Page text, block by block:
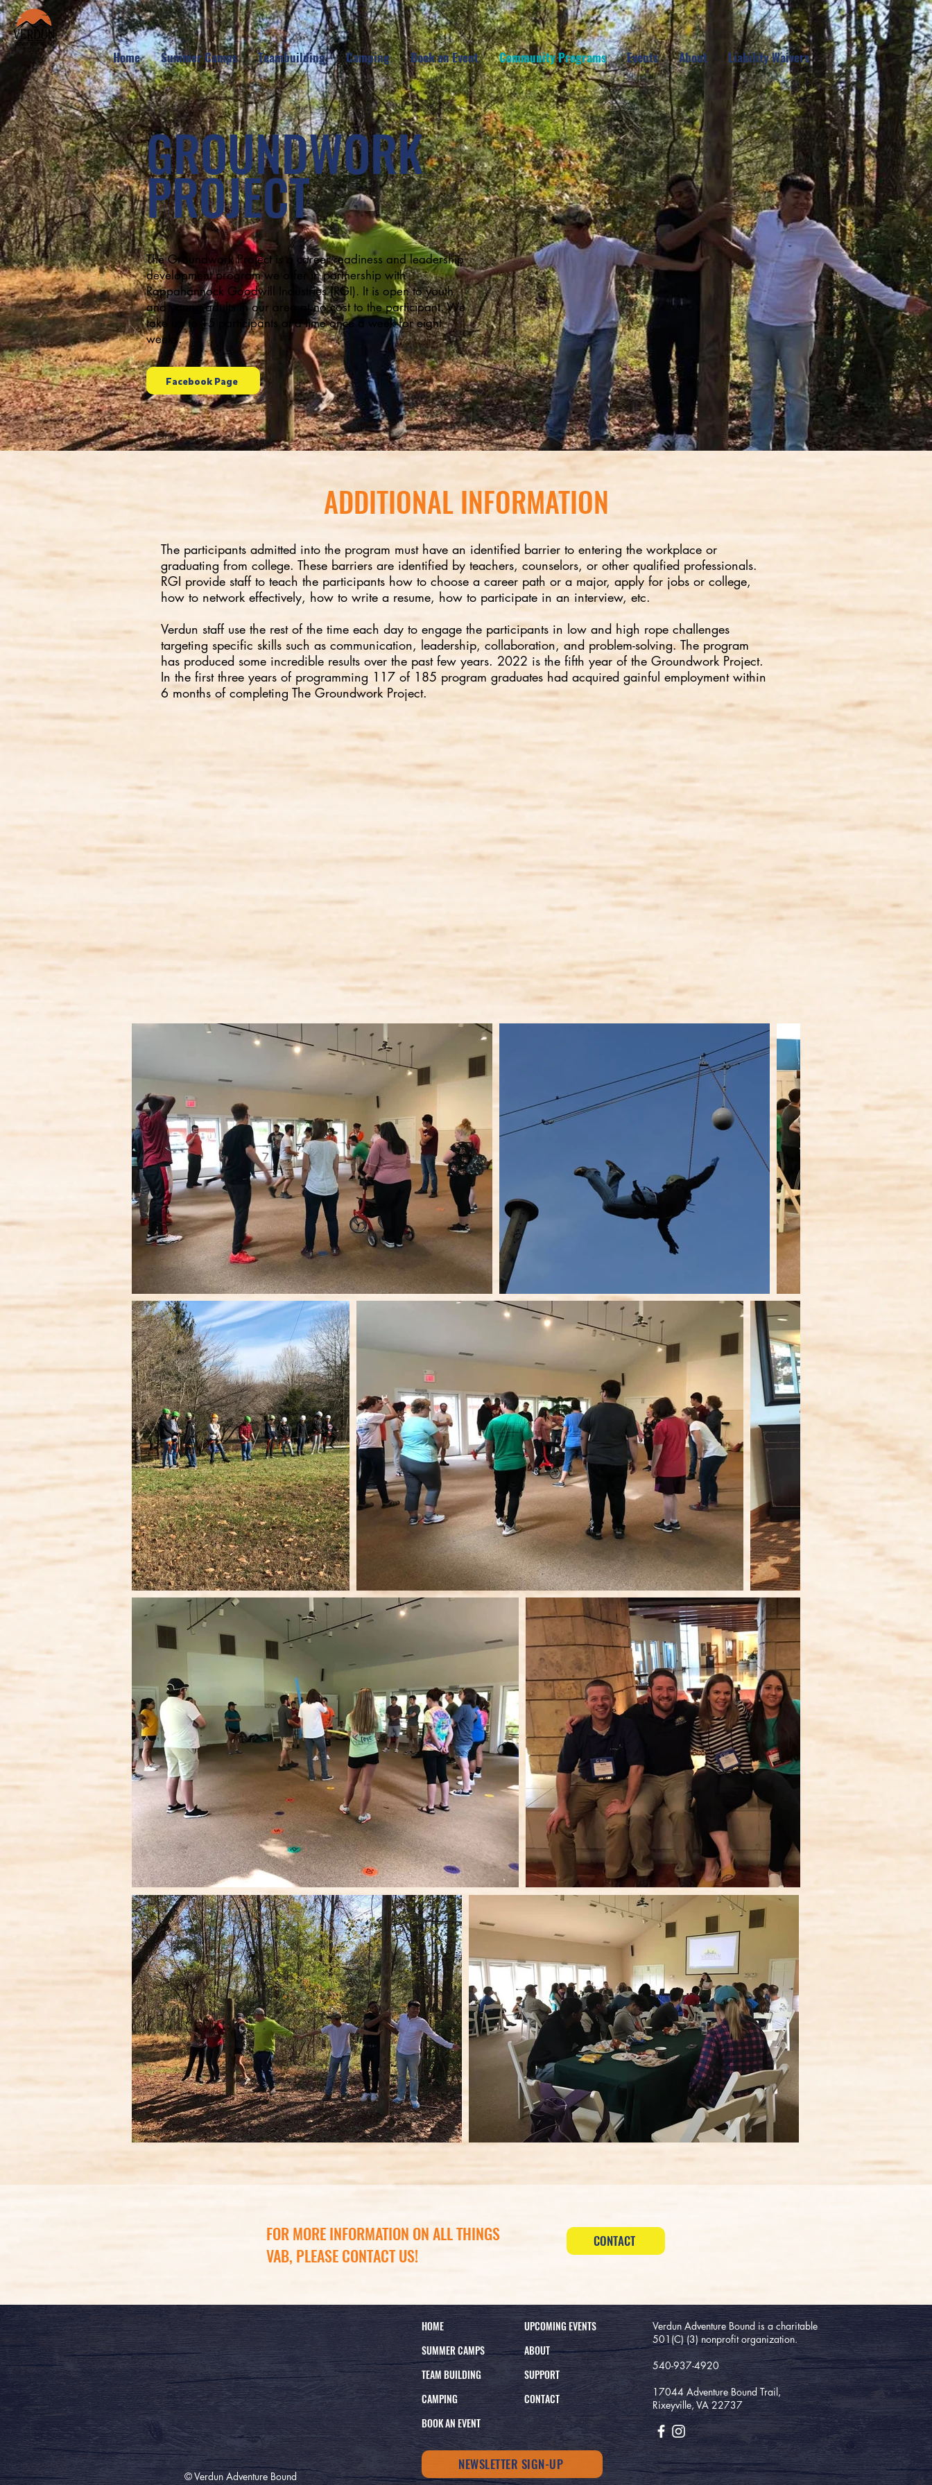
Home Summer Camps Teambuilding Camping Book an Event Community Programs Events About Liability Waivers
GROUNDWORK
PROJECT
The Groundwork Project is a career readiness and leadership
development program we offer in partnership with
Rappahannock Goodwill Industries (RGI). It is open to youth
and young adults in our area at no cost to the participant. We
take up to 15 participants at a time once a week for eight
weeks.
Facebook Page
ADDITIONAL INFORMATION
The participants admitted into the program must have an identified barrier to entering the workplace or
graduating from college. These barriers are identified by teachers, counselors, or other qualified professionals.
RGI provide staff to teach the participants how to choose a career path or a major, apply for jobs or college,
how to network effectively, how to write a resume, how to participate in an interview, etc.
Verdun staff use the rest of the time each day to engage the participants in low and high rope challenges
targeting specific skills such as communication, leadership, collaboration, and problem-solving. The program
has produced some incredible results over the past few years. 2022 is the fifth year of the Groundwork Project.
In the first three years of programming 117 of 185 program graduates had acquired gainful employment within
6 months of completing The Groundwork Project.
FOR MORE INFORMATION ON ALL THINGS
VAB, PLEASE CONTACT US!
CONTACT
© Verdun Adventure Bound
HOME
SUMMER CAMPS
TEAM BUILDING
CAMPING
UPCOMING EVENTS
ABOUT
SUPPORT
CONTACT
BOOK AN EVENT
NEWSLETTER SIGN-UP
Verdun Adventure Bound is a charitable
501(C) (3) nonprofit organization.
540-937-4920
17044 Adventure Bound Trail,
Rixeyville, VA 22737